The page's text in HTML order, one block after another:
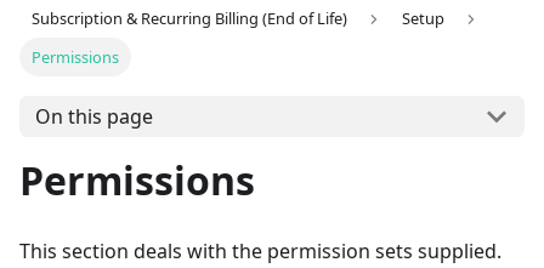
Subscription & Recurring Billing (End of Life)
Setup
Permissions
On this page
Permissions
This section deals with the permission sets supplied.